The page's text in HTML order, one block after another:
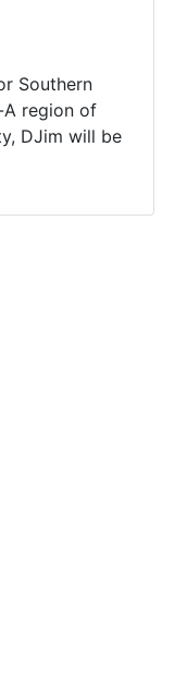
Southern
A region of
DJim will be